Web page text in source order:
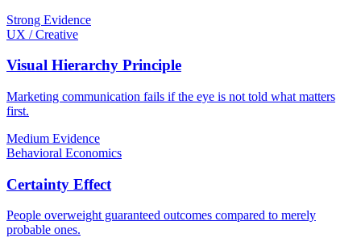
Strong Evidence
UX / Creative
Visual Hierarchy Principle
Marketing communication fails if the eye is not told what matters
first.
Medium Evidence
Behavioral Economics
Certainty Effect
People overweight guaranteed outcomes compared to merely
probable ones.